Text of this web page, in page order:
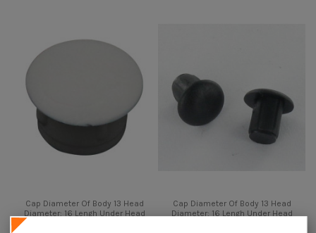
Cap Diameter Of Body 13 Head
Diameter: 16 Lengh Under Head
Cap Diameter Of Body 13 Head
Diameter: 16 Lengh Under Head